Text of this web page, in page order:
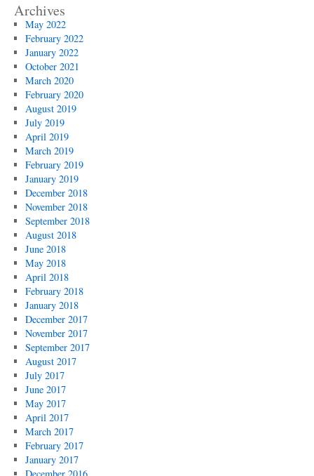
Archives
May 2022
February 2022
January 2022
October 2021
March 2020
February 2020
August 2019
July 2019
April 2019
March 2019
February 2019
January 2019
December 2018
November 2018
September 2018
August 2018
June 2018
May 2018
April 2018
February 2018
January 2018
December 2017
November 2017
September 2017
August 2017
July 2017
June 2017
May 2017
April 2017
March 2017
February 2017
January 2017